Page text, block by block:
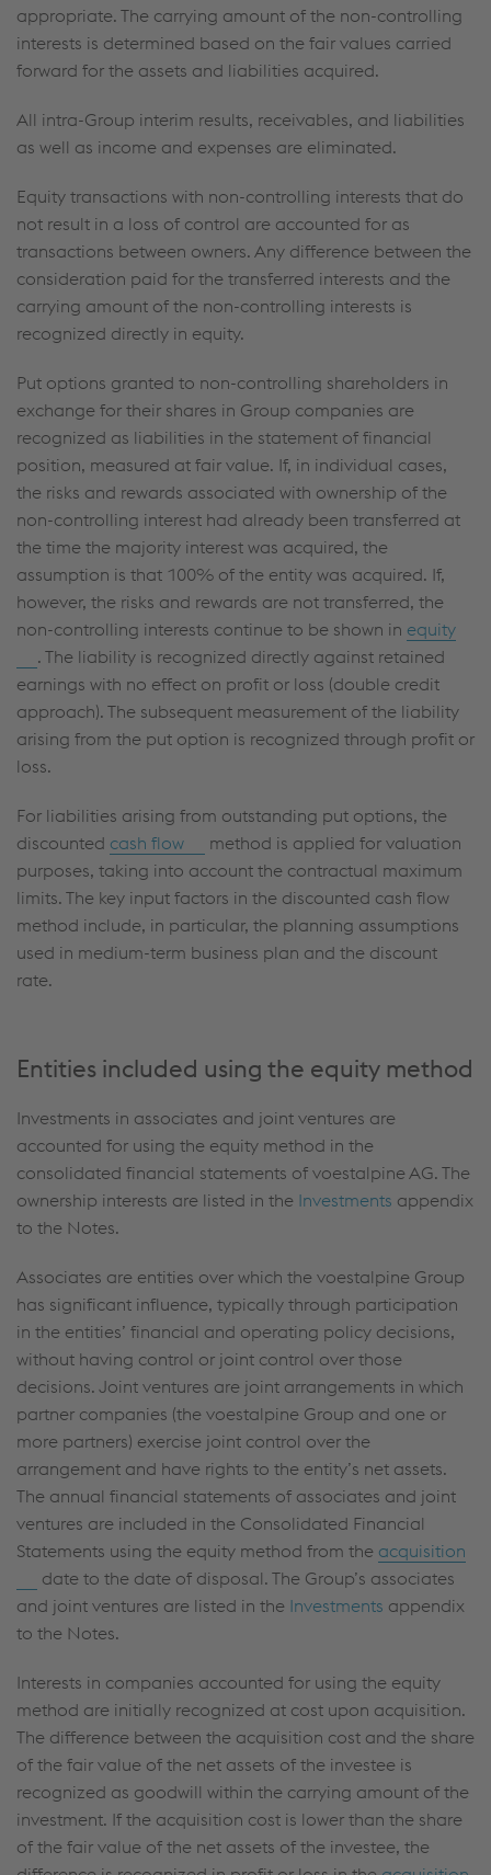
appropriate. The carrying amount of the non-controlling
interests is determined based on the fair values carried
forward for the assets and liabilities acquired.
All intra-Group interim results, receivables, and liabilities
as well as income and expenses are eliminated.
Equity transactions with non-controlling interests that do
not result in a loss of control are accounted for as
transactions between owners. Any difference between the
consideration paid for the transferred interests and the
carrying amount of the non-controlling interests is
recognized directly in equity.
Put options granted to non-controlling shareholders in
exchange for their shares in Group companies are
recognized as liabilities in the statement of financial
position, measured at fair value. If, in individual cases,
the risks and rewards associated with ownership of the
non-controlling interest had already been transferred at
the time the majority interest was acquired, the
assumption is that 100% of the entity was acquired. If,
however, the risks and rewards are not transferred, the
non-controlling interests continue to be shown in equity
. The liability is recognized directly against retained
earnings with no effect on profit or loss (double credit
approach). The subsequent measurement of the liability
arising from the put option is recognized through profit or
loss.
For liabilities arising from outstanding put options, the
discounted cash flow
method is applied for valuation
purposes, taking into account the contractual maximum
limits. The key input factors in the discounted cash flow
method include, in particular, the planning assumptions
used in medium-term business plan and the discount
rate.
Entities included using the equity method
Investments in associates and joint ventures are
accounted for using the equity method in the
consolidated financial statements of voestalpine AG. The
ownership interests are listed in the Investments appendix
to the Notes.
Associates are entities over which the voestalpine Group
has significant influence, typically through participation
in the entities’ financial and operating policy decisions,
without having control or joint control over those
decisions. Joint ventures are joint arrangements in which
partner companies (the voestalpine Group and one or
more partners) exercise joint control over the
arrangement and have rights to the entity’s net assets.
The annual financial statements of associates and joint
ventures are included in the Consolidated Financial
Statements using the equity method from the acquisition
date to the date of disposal. The Group’s associates
and joint ventures are listed in the Investments appendix
to the Notes.
Interests in companies accounted for using the equity
method are initially recognized at cost upon acquisition.
The difference between the acquisition cost and the share
of the fair value of the net assets of the investee is
recognized as goodwill within the carrying amount of the
investment. If the acquisition cost is lower than the share
of the fair value of the net assets of the investee, the